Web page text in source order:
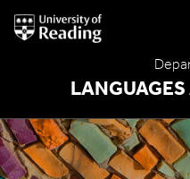
University
of
LANGUAGES